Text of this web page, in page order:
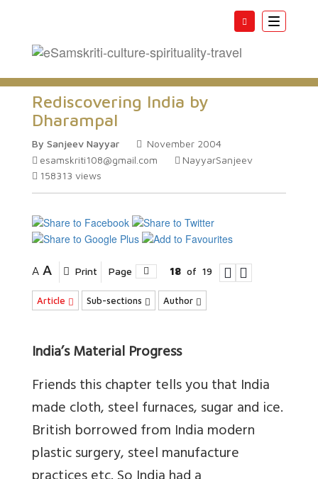
Toggle
Rediscovering India by
Dharampal
By Sanjeev Nayyar
November 2004
esamskriti108@gmail.com
NayyarSanjeev
158313 views
A A Print Page 18 of 19
Article Sub-sections Author
India’s Material Progress
Friends this chapter tells you that India
made cloth, steel furnaces, sugar and ice.
British borrowed from India modern
plastic surgery, steel manufacture